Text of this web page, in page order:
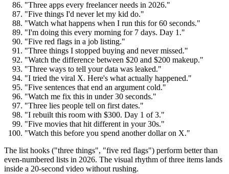
"Three apps every freelancer needs in 2026."
"Five things I'd never let my kid do."
"Watch what happens when I run this for 60 seconds."
"I'm doing this every morning for 7 days. Day 1."
"Five red flags in a job listing."
"Three things I stopped buying and never missed."
"Watch the difference between $20 and $200 makeup."
"Three ways to tell your data was leaked."
"I tried the viral X. Here's what actually happened."
"Five sentences that end an argument cold."
"Watch me fix this in under 30 seconds."
"Three lies people tell on first dates."
"I rebuilt this room with $300. Day 1 of 3."
"Five movies that hit different in your 30s."
"Watch this before you spend another dollar on X."
The list hooks ("three things", "five red flags") perform better than
even-numbered lists in 2026. The visual rhythm of three items lands
inside a 20-second video without rushing.